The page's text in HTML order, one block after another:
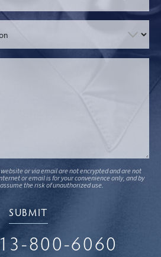
or via email are not encrypted and are not
or email is for your convenience only, and by
the risk of unauthorized use.
800-6060